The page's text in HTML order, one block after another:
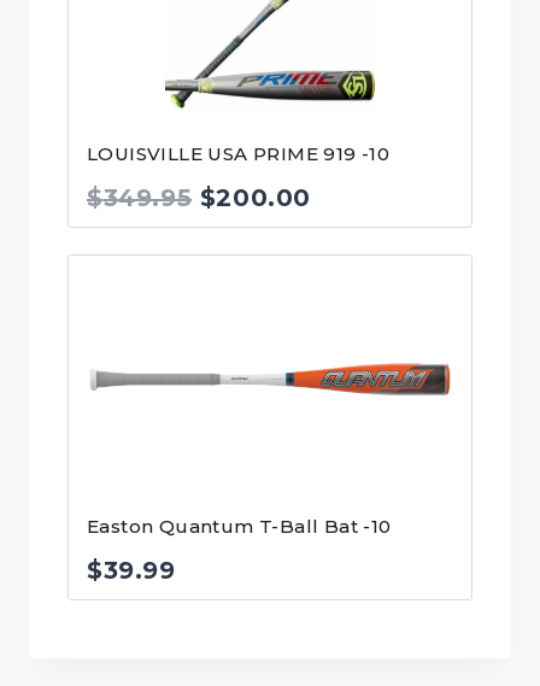
LOUISVILLE USA PRIME 919 -10
$349.95 Original
price
$200.00
price
Easton Quantum T-Ball Bat -10
$39.99